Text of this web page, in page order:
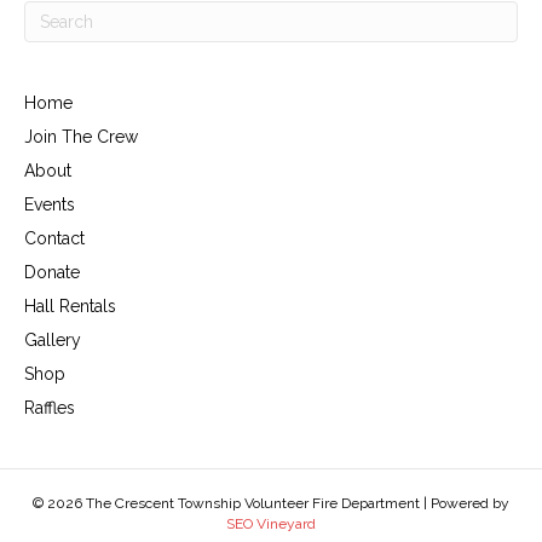
Home
Join The Crew
About
Events
Contact
Donate
Hall Rentals
Gallery
Shop
Raffles
© 2026 The Crescent Township Volunteer Fire Department | Powered by
SEO Vineyard